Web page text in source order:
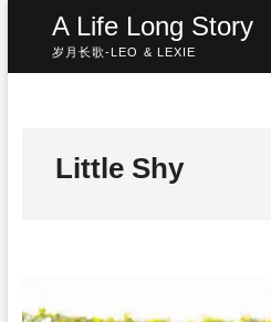
content
A Life Long Story
岁月长歌-LEO & LEXIE
Little Shy